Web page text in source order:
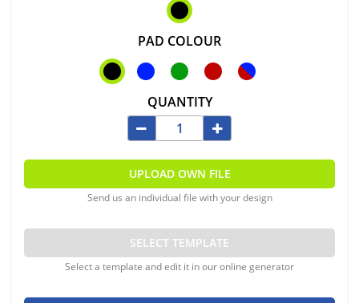
PAD COLOUR
QUANTITY
UPLOAD OWN FILE
Send us an individual file with your design
SELECT TEMPLATE
Select a template and edit it in our online generator